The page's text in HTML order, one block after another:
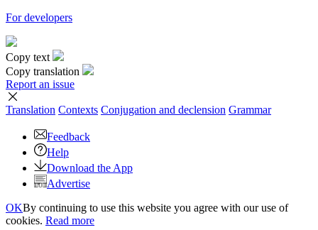
For developers
Copy text
Copy translation
Report an issue
Translation Contexts Conjugation and declension Grammar
Feedback
Help
Download the App
Advertise
OKBy continuing to use this website you agree with our use of
cookies. Read more